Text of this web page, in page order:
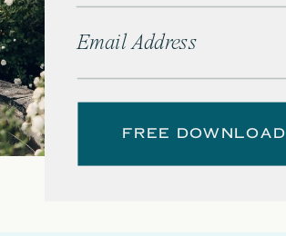
Email Address
FREE DOWNLOAD